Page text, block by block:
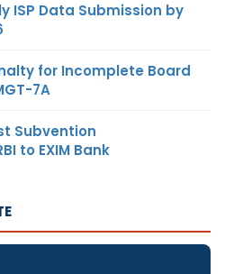
ISP Data Submission by
for Incomplete Board
7A
Subvention
to EXIM Bank